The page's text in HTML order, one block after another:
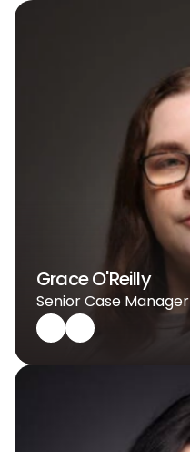
Grace O'Reilly
Senior Case Manager